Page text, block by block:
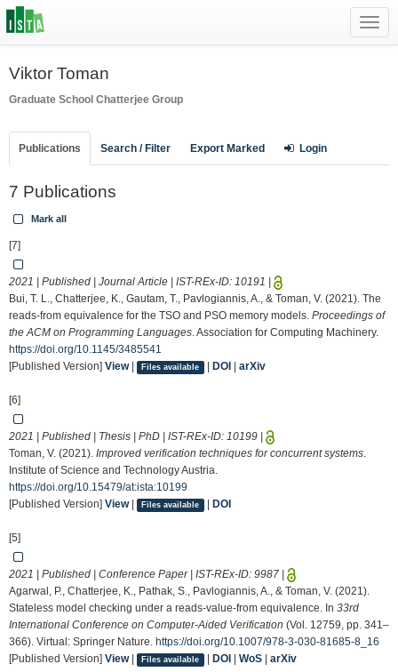
Viktor Toman
Graduate School Chatterjee Group
Publications Search / Filter Export Marked Login
7 Publications
Mark all
[7]
2021 | Published | Journal Article | IST-REx-ID: 10191
Bui, T. L., Chatterjee, K., Gautam, T., Pavlogiannis, A., & Toman, V. (2021). The
reads-from equivalence for the TSO and PSO memory models. Proceedings of
the ACM on Programming Languages. Association for Computing Machinery.
https://doi.org/10.1145/3485541
[Published Version] View| Files available | DOI arXiv
[6]
2021 | Published | Thesis | PhD | IST-REx-ID: 10199
Toman, V. (2021). Improved verification techniques for concurrent systems.
Institute of Science and Technology Austria.
https://doi.org/10.15479/at:ista:10199
[Published Version] View| Files available | DOI
[5]
2021 | Published | Conference Paper | IST-REx-ID: 9987
Agarwal, P., Chatterjee, K., Pathak, S., Pavlogiannis, A., & Toman, V. (2021).
Stateless model checking under a reads-value-from equivalence. In 33rd
International Conference on Computer-Aided Verification (Vol. 12759, pp. 341–
366). Virtual: Springer Nature. https://doi.org/10.1007/978-3-030-81685-8_16
[Published Version] View| Files available | DOI WoS| arXiv